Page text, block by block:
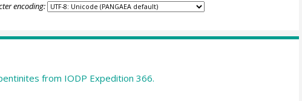
encoding:
from IODP Expedition 366.